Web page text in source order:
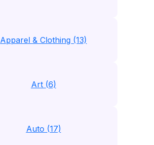
Apparel & Clothing (13)
Art (6)
Auto (17)